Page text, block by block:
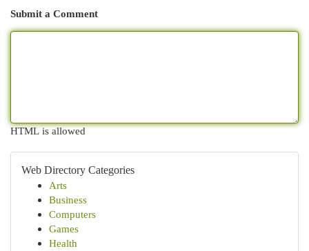
Submit a Comment
HTML is allowed
Web Directory Categories
Arts
Business
Computers
Games
Health